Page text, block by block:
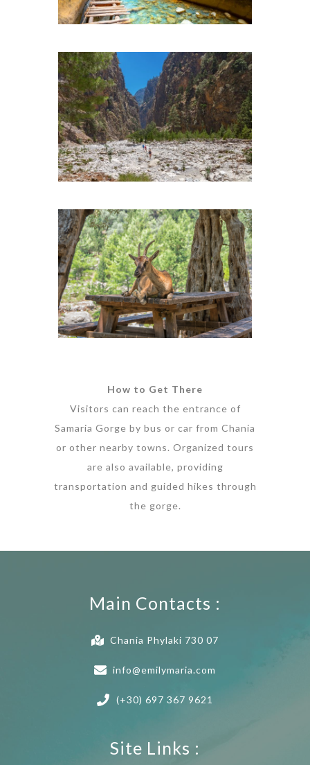
How to Get There
Visitors can reach the entrance of
Samaria Gorge by bus or car from Chania
or other nearby towns. Organized tours
are also available, providing
transportation and guided hikes through
the gorge.
Main Contacts :
Chania Phylaki 730 07
info@emilymaria.com
(+30) 697 367 9621
Site Links :